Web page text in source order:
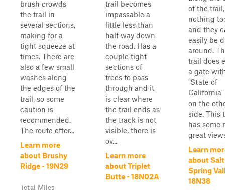
brush crowds
the trail in
several sections,
making for a
tight squeeze at
times. There are
also a few small
washes along
the edges of the
trail, so some
caution is
recommended.
The route offer...
Learn more
about Brushy
Ridge - 19N29
Total Miles
trail becomes
impassable a
little less than
half way down
the road. Has a
couple tight
sections of
trees to pass
through and it
is clear where
the trail ends as
the track is not
visible, there is
ov...
Learn more
about Triplet
Butte - 18N02A
of the
nothing
and they
easily be
around.
trail does
a gate
"State of
on the
side. This
has some
great
Learn
about Salt
Spring
18N38